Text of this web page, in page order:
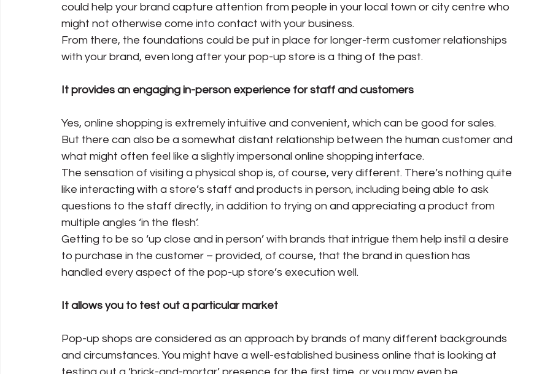
could help your brand capture attention from people in your local town or city centre who
might not otherwise come into contact with your business.
From there, the foundations could be put in place for longer-term customer relationships
with your brand, even long after your pop-up store is a thing of the past.
It provides an engaging in-person experience for staff and customers
Yes, online shopping is extremely intuitive and convenient, which can be good for sales.
But there can also be a somewhat distant relationship between the human customer and
what might often feel like a slightly impersonal online shopping interface.
The sensation of visiting a physical shop is, of course, very different. There’s nothing quite
like interacting with a store’s staff and products in person, including being able to ask
questions to the staff directly, in addition to trying on and appreciating a product from
multiple angles ‘in the flesh’.
Getting to be so ‘up close and in person’ with brands that intrigue them help instil a desire
to purchase in the customer – provided, of course, that the brand in question has
handled every aspect of the pop-up store’s execution well.
It allows you to test out a particular market
Pop-up shops are considered as an approach by brands of many different backgrounds
and circumstances. You might have a well-established business online that is looking at